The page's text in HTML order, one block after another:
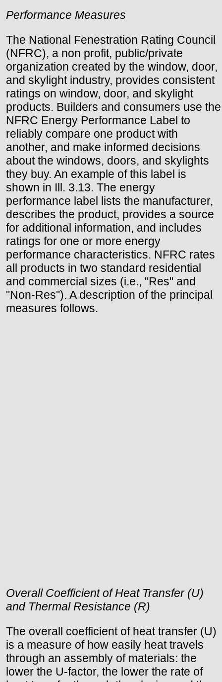
Performance Measures
The National Fenestration Rating Council
(NFRC), a non profit, public/private
organization created by the window, door,
and skylight industry, provides consistent
ratings on window, door, and skylight
products. Builders and consumers use the
NFRC Energy Performance Label to
reliably compare one product with
another, and make informed decisions
about the windows, doors, and skylights
they buy. An example of this label is
shown in Ill. 3.13. The energy
performance label lists the manufacturer,
describes the product, provides a source
for additional information, and includes
ratings for one or more energy
performance characteristics. NFRC rates
all products in two standard residential
and commercial sizes (i.e., "Res" and
"Non-Res"). A description of the principal
measures follows.
Overall Coefficient of Heat Transfer (U)
and Thermal Resistance (R)
The overall coefficient of heat transfer (U)
is a measure of how easily heat travels
through an assembly of materials: the
lower the U-factor, the lower the rate of